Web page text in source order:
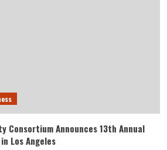
Consortium Announces 13th Annual
Los Angeles